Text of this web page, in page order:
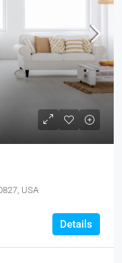
USA
Details